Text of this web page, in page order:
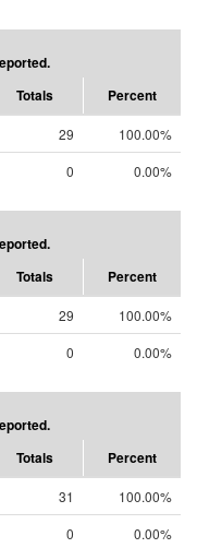
Totals Percent
29
100.00%
0 0.00%
Totals Percent
29
100.00%
0 0.00%
Totals Percent
31
100.00%
0 0.00%